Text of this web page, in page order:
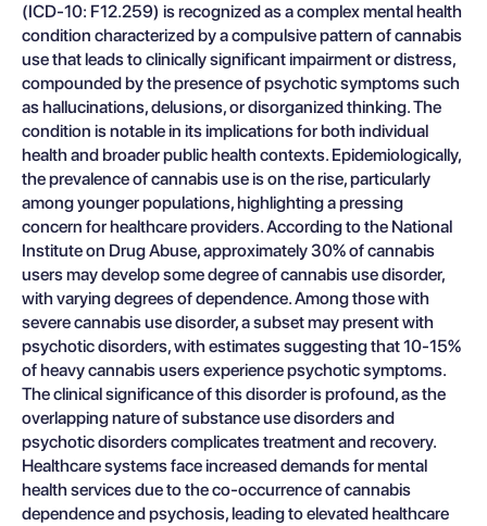
(ICD-10: F12.259) is recognized as a complex mental health
condition characterized by a compulsive pattern of cannabis
use that leads to clinically significant impairment or distress,
compounded by the presence of psychotic symptoms such
as hallucinations, delusions, or disorganized thinking. The
condition is notable in its implications for both individual
health and broader public health contexts. Epidemiologically,
the prevalence of cannabis use is on the rise, particularly
among younger populations, highlighting a pressing
concern for healthcare providers. According to the National
Institute on Drug Abuse, approximately 30% of cannabis
users may develop some degree of cannabis use disorder,
with varying degrees of dependence. Among those with
severe cannabis use disorder, a subset may present with
psychotic disorders, with estimates suggesting that 10-15%
of heavy cannabis users experience psychotic symptoms.
The clinical significance of this disorder is profound, as the
overlapping nature of substance use disorders and
psychotic disorders complicates treatment and recovery.
Healthcare systems face increased demands for mental
health services due to the co-occurrence of cannabis
dependence and psychosis, leading to elevated healthcare